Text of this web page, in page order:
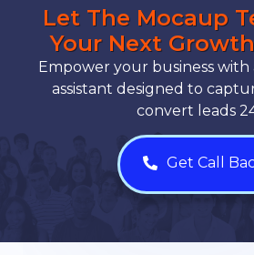
Let The Mocaup
Your Next
Empower your business with
assistant designed to
convert leads
Get Call